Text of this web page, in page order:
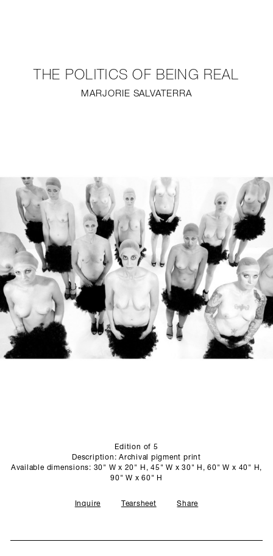
STUDIO
THE POLITICS OF BEING REAL
MARJORIE SALVATERRA
Edition of 5
Description: Archival pigment print
Available dimensions: 30" W x 20" H, 45" W x 30" H, 60" W x 40" H,
90" W x 60" H
Inquire Tearsheet Share